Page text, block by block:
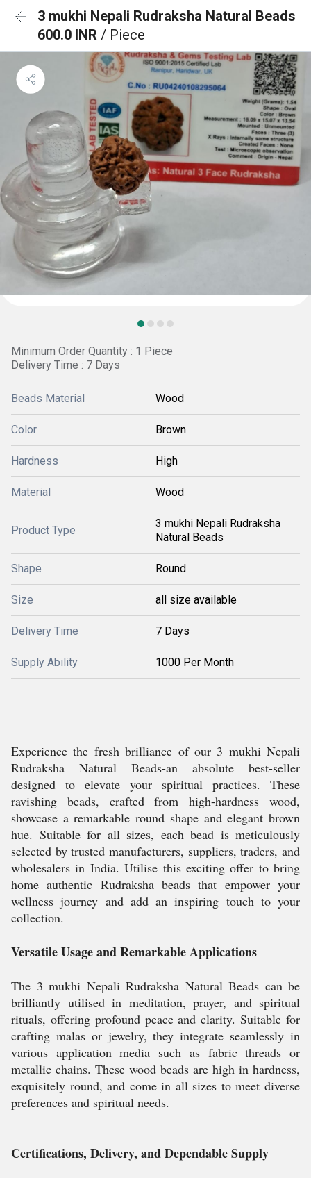
3 mukhi Nepali Rudraksha Natural Beads
600.0 INR / Piece
Minimum Order Quantity : 1 Piece
Delivery Time : 7 Days
Beads Material Wood
Color Brown
Hardness High
Material Wood
Product Type
3 mukhi Nepali Rudraksha
Natural Beads
Shape Round
Size all size available
Delivery Time 7 Days
Supply Ability 1000 Per Month
Experience the fresh brilliance of our 3 mukhi Nepali
Rudraksha Natural Beads-an absolute best-seller
designed to elevate your spiritual practices. These
ravishing beads, crafted from high-hardness wood,
showcase a remarkable round shape and elegant brown
hue. Suitable for all sizes, each bead is meticulously
selected by trusted manufacturers, suppliers, traders, and
wholesalers in India. Utilise this exciting offer to bring
home authentic Rudraksha beads that empower your
wellness journey and add an inspiring touch to your
collection.
Versatile Usage and Remarkable Applications
The 3 mukhi Nepali Rudraksha Natural Beads can be
brilliantly utilised in meditation, prayer, and spiritual
rituals, offering profound peace and clarity. Suitable for
crafting malas or jewelry, they integrate seamlessly in
various application media such as fabric threads or
metallic chains. These wood beads are high in hardness,
exquisitely round, and come in all sizes to meet diverse
preferences and spiritual needs.
Certifications, Delivery, and Dependable Supply